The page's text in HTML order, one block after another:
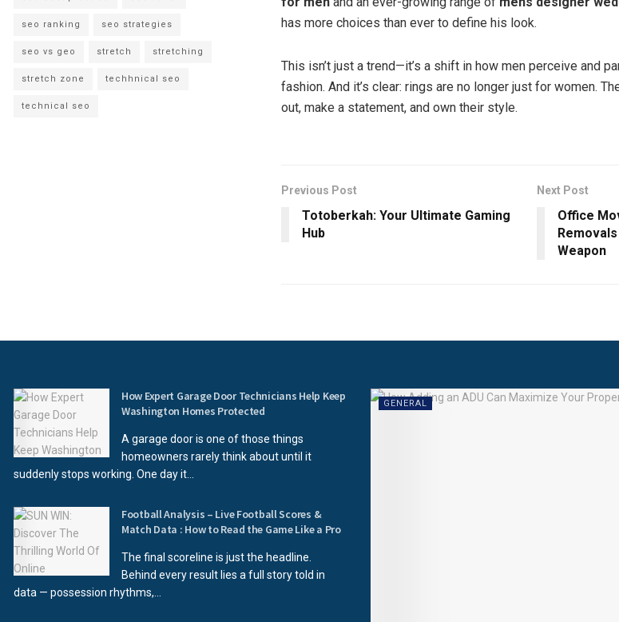
has more choices than ever to define his look.
This isn’t just a trend—it’s a shift in how men perceive and
fashion. And it’s clear: rings are no longer just for women.
out, make a statement, and own their style.
Previous Post
Totoberkah: Your Ultimate Gaming
Hub
Next Post
Office
Weapon
seo ranking seo strategies
seo vs geo stretch stretching
stretch zone techhnical seo
technical seo
How Expert Garage Door Technicians Help Keep
Washington Homes Protected
A garage door is one of those things
homeowners rarely think about until it
suddenly stops working. One day it...
Football Analysis – Live Football Scores &
Match Data : How to Read the Game Like a Pro
The final scoreline is just the headline.
Behind every result lies a full story told in
data — possession rhythms,...
GENERAL